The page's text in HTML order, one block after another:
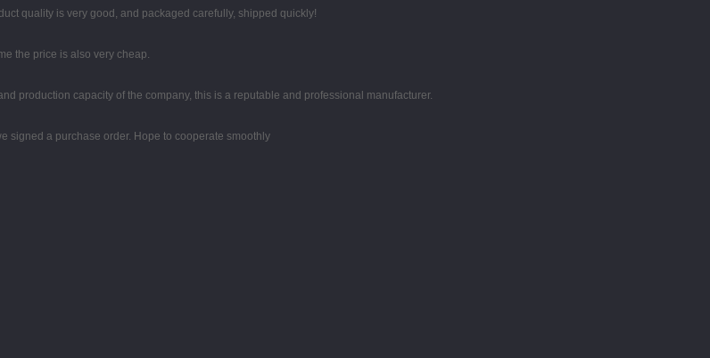
quality is very good, and packaged carefully, shipped quickly!
the price is also very cheap.
production capacity of the company, this is a reputable and professional manufacturer.
signed a purchase order. Hope to cooperate smoothly